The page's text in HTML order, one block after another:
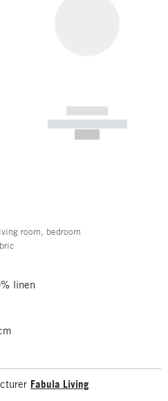
------------
----------- -----------
room, bedroom
linen
Fabula Living